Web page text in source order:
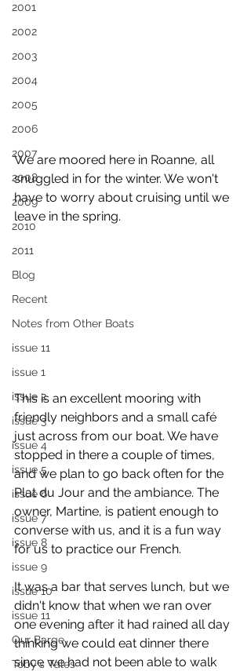
2001
2002
2003
2004
2005
2006
2007
2008
2009
2010
2011
Blog
Recent
Notes from Other Boats
issue 11
issue 1
issue 2
issue 3
issue 4
issue 5
issue 6
issue 7
issue 8
issue 9
issue 10
issue 11
Our Barge
Toby's Tales
We are moored here in Roanne, all
snuggled in for the winter. We won't
have to worry about cruising until we
leave in the spring.
This is an excellent mooring with
friendly neighbors and a small café
just across from our boat. We have
stopped in there a couple of times,
and we plan to go back often for the
Plat du Jour and the ambiance. The
owner, Martine, is patient enough to
converse with us, and it is a fun way
for us to practice our French.
It was a bar that serves lunch, but we
didn't know that when we ran over
one evening after it had rained all day
thinking we could eat dinner there
since we had not been able to walk